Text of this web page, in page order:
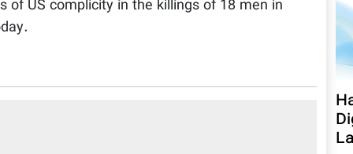
US complicity in the killings of 18 men in